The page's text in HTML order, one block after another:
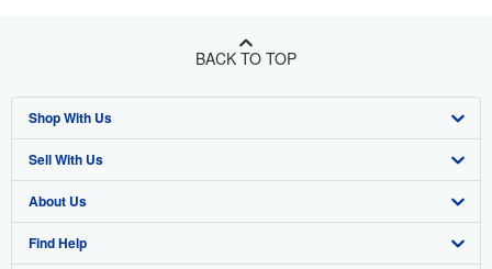
BACK TO TOP
Shop With Us
Advanced Search
Browse Collections
My Account
Sell With Us
Start Selling
Join Our Affiliate Program
About Us
About AbeBooks
Find Help